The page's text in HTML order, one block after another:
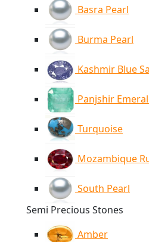
Basra Pearl
Burma Pearl
Kashmir Blue
Panjshir
Turquoise
Mozambique
South Pearl
Semi Precious Stones
Amber